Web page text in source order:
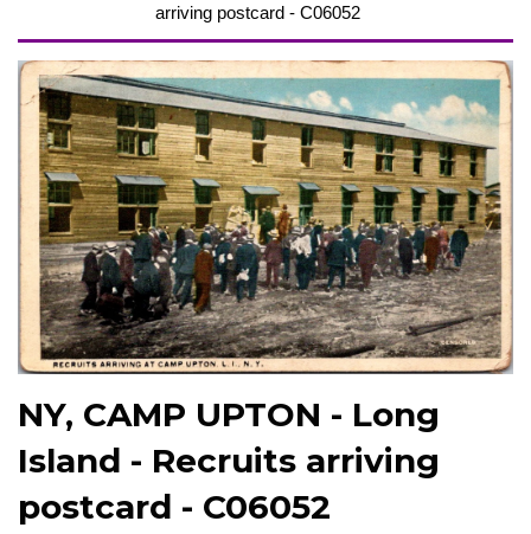
arriving postcard - C06052
NY, CAMP UPTON - Long
Island - Recruits arriving
postcard - C06052